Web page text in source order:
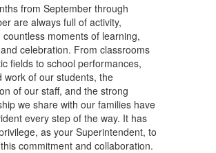
from September through
are always full of activity,
countless moments of learning,
celebration. From classrooms
fields to school performances,
work of our students, the
of our staff, and the strong
we share with our families have
every step of the way. It has
as your Superintendent, to
commitment and collaboration.